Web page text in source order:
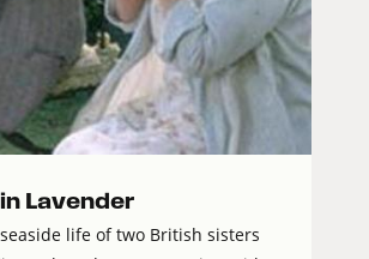
Lavender
life of two British sisters